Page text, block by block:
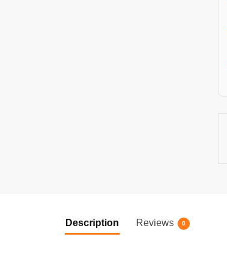
Description Reviews 0